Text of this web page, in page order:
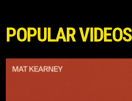
POPULAR VIDEOS